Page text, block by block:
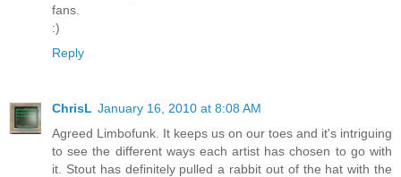
fans.
:)
Reply
ChrisL January 16, 2010 at 8:08 AM
Agreed Limbofunk. It keeps us on our toes and it's intriguing
to see the different ways each artist has chosen to go with
it. Stout has definitely pulled a rabbit out of the hat with the